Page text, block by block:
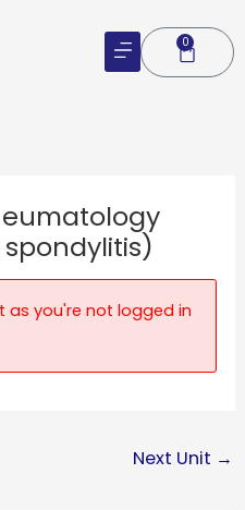
0
Cart
as you're not logged in
Next Unit →